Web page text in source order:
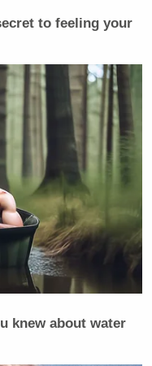
to feeling your
knew about water